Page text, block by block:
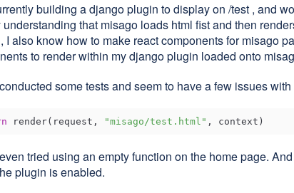
building a django plugin to display on /test , and
understanding that misago loads html fist and then
I also know how to make react components for misago
to render within my django plugin loaded onto
some tests and seem to have a few issues
render(request, "misago/test.html"
tried using an empty function on the home page.
plugin is enabled.